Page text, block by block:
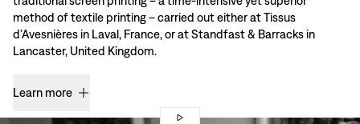
method of textile printing – carried out either at Tissus
d’Avesnières in Laval, France, or at Standfast & Barracks in
Lancaster, United Kingdom.
Learn more